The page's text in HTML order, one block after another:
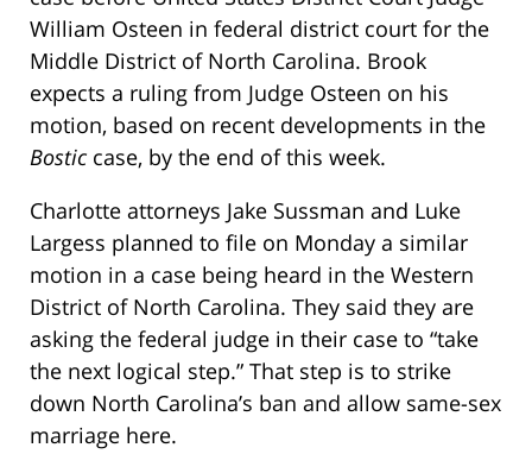
William Osteen in federal district court for the
Middle District of North Carolina. Brook
expects a ruling from Judge Osteen on his
motion, based on recent developments in the
Bostic case, by the end of this week.
Charlotte attorneys Jake Sussman and Luke
Largess planned to file on Monday a similar
motion in a case being heard in the Western
District of North Carolina. They said they are
asking the federal judge in their case to “take
the next logical step.” That step is to strike
down North Carolina’s ban and allow same-sex
marriage here.